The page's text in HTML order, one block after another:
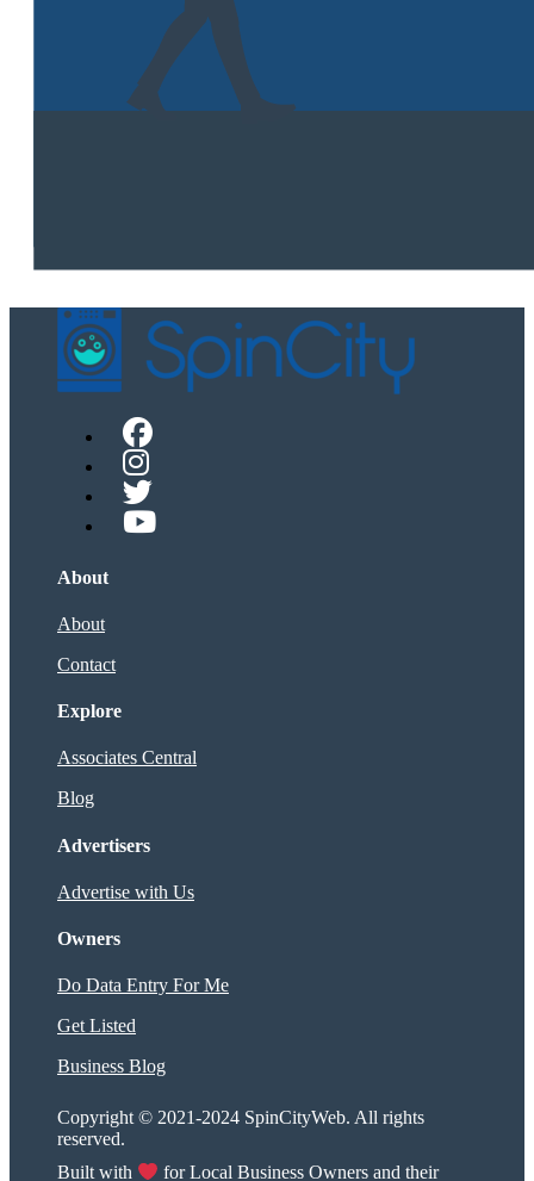
About
About
Contact
Explore
Associates Central
Blog
Advertisers
Advertise with Us
Owners
Do Data Entry For Me
Get Listed
Business Blog
Copyright © 2021-2024 SpinCityWeb. All rights
reserved.
Built with
for Local Business Owners and their